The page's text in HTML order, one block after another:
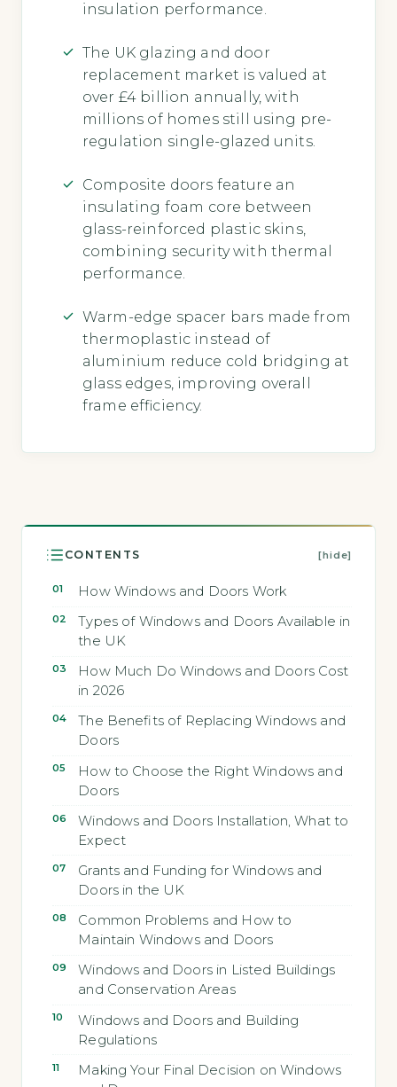
insulation performance.
The UK glazing and door
replacement market is valued at
over £4 billion annually, with
millions of homes still using pre-
regulation single-glazed units.
Composite doors feature an
insulating foam core between
glass-reinforced plastic skins,
combining security with thermal
performance.
Warm-edge spacer bars made from
thermoplastic instead of
aluminium reduce cold bridging at
glass edges, improving overall
frame efficiency.
CONTENTS [hide]
How Windows and Doors Work
Types of Windows and Doors Available in
the UK
How Much Do Windows and Doors Cost
in 2026
The Benefits of Replacing Windows and
Doors
How to Choose the Right Windows and
Doors
Windows and Doors Installation, What to
Expect
Grants and Funding for Windows and
Doors in the UK
Common Problems and How to
Maintain Windows and Doors
Windows and Doors in Listed Buildings
and Conservation Areas
Windows and Doors and Building
Regulations
Making Your Final Decision on Windows